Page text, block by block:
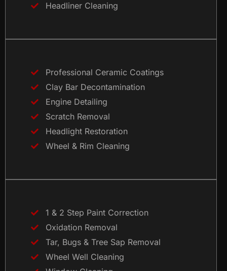
Headliner Cleaning
Professional Ceramic Coatings
Clay Bar Decontamination
Engine Detailing
Scratch Removal
Headlight Restoration
Wheel & Rim Cleaning
1 & 2 Step Paint Correction
Oxidation Removal
Tar, Bugs & Tree Sap Removal
Wheel Well Cleaning